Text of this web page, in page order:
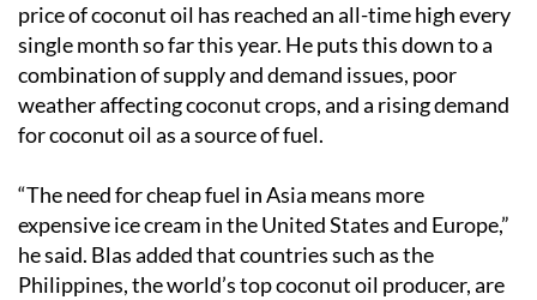
price of coconut oil has reached an all-time high every
single month so far this year. He puts this down to a
combination of supply and demand issues, poor
weather affecting coconut crops, and a rising demand
for coconut oil as a source of fuel.
“The need for cheap fuel in Asia means more
expensive ice cream in the United States and Europe,”
he said. Blas added that countries such as the
Philippines, the world’s top coconut oil producer, are